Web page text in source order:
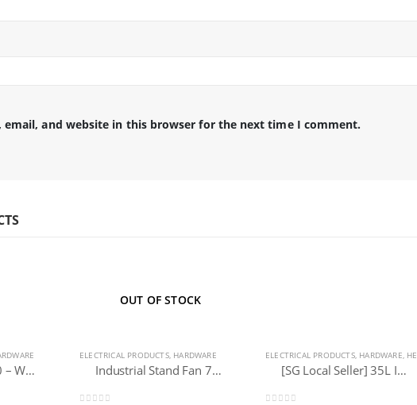
email, and website in this browser for the next time I comment.
Sand Paper #150 – Waterproof Abrasive 10pcs
OUT OF STOCK
ELECTRICAL PRODUCTS, HARDWARE
Industrial Stand Fan 750mm
ELECTRICAL PRODUCTS, HARDWARE, HEALTH & SANITARY
[SG Local Seller] 35L Industrial Wet/Dry/Blower Vacuum Cleaner (3 IN 1)